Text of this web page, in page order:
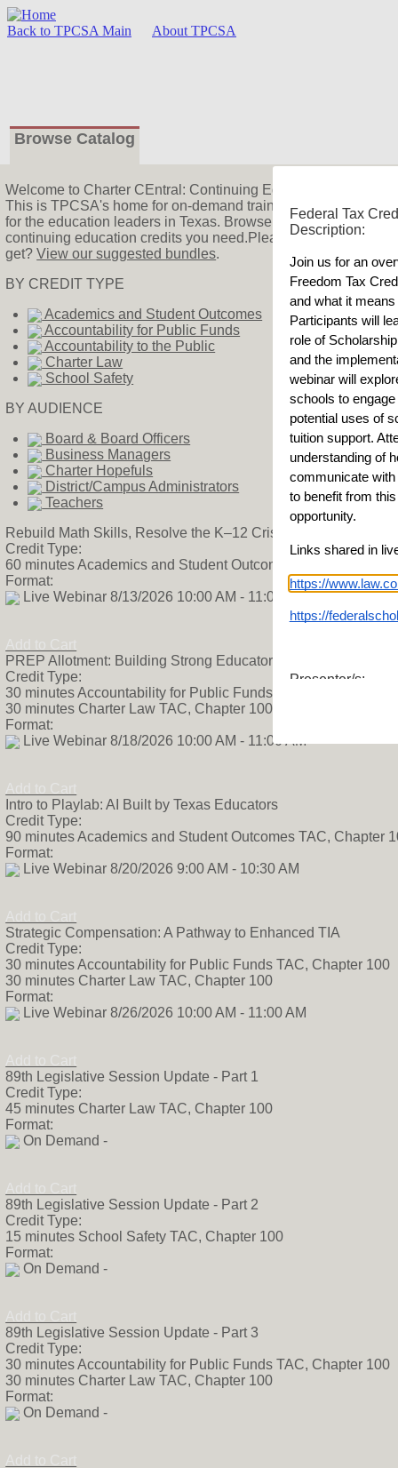
Back to TPCSA Main
About TPCSA
Browse Catalog
Welcome to Charter CEntral: Continuing Education!
This is TPCSA's home for on-demand training! We offer
for the education leaders in Texas. Browse the catalog to find
continuing education credits you need.Please watch our
get?View our suggested bundles.
BY CREDIT TYPE
Academics and Student Outcomes
Accountability for Public Funds
Accountability to the Public
Charter Law
School Safety
BY AUDIENCE
Board & Board Officers
Business Managers
Charter Hopefuls
District/Campus Administrators
Teachers
Rebuild Math Skills, Resolve the K–12 Crisis
Credit Type:
60 minutes Academics and Student Outcomes TAC, Chapter
Format:
Live Webinar 8/13/2026 10:00 AM - 11:00 AM
PREP Allotment: Building Strong Educator Pipelines
Credit Type:
30 minutes Accountability for Public Funds TAC, Chapter 100
30 minutes Charter Law TAC, Chapter 100
Format:
Live Webinar 8/18/2026 10:00 AM - 11:00 AM
Intro to Playlab: AI Built by Texas Educators
Credit Type:
90 minutes Academics and Student Outcomes TAC, Chapter
Format:
Live Webinar 8/20/2026 9:00 AM - 10:30 AM
Strategic Compensation: A Pathway to Enhanced TIA
Credit Type:
30 minutes Accountability for Public Funds TAC, Chapter 100
30 minutes Charter Law TAC, Chapter 100
Format:
Live Webinar 8/26/2026 10:00 AM - 11:00 AM
89th Legislative Session Update - Part 1
Credit Type:
45 minutes Charter Law TAC, Chapter 100
Format:
On Demand -
89th Legislative Session Update - Part 2
Credit Type:
15 minutes School Safety TAC, Chapter 100
Format:
On Demand -
89th Legislative Session Update - Part 3
Credit Type:
30 minutes Accountability for Public Funds TAC, Chapter 100
30 minutes Charter Law TAC, Chapter 100
Format:
On Demand -
Federal Tax
Description:
Join us for an
Freedom Tax
and what it
Participants will
role of
and the
webinar will
schools to
potential uses of
tuition support.
understanding of
communicate
to benefit from
opportunity.
Links shared in
https://
https://
Presenter/s: